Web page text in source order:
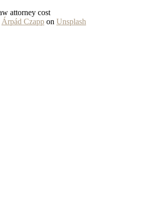
Árpád Czapp on Unsplash